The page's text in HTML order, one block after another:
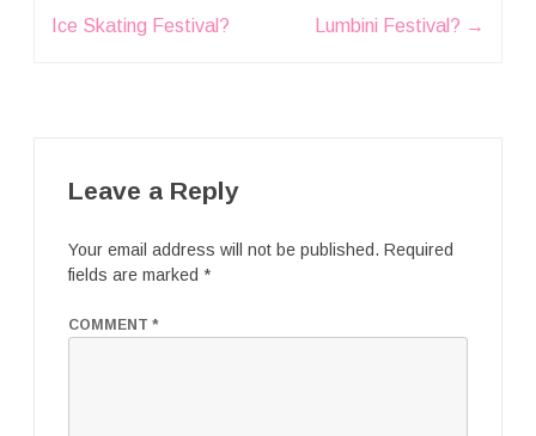
Ice Skating Festival?
Lumbini Festival? →
Leave a Reply
Your email address will not be published. Required
fields are marked *
COMMENT *